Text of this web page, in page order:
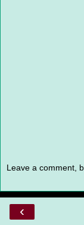
Leave a comment,
‹